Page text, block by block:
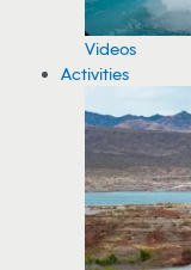
Videos
Activities